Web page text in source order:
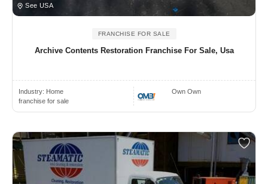
See USA
FRANCHISE FOR SALE
Archive Contents Restoration Franchise For Sale, Usa
Industry: Home
franchise for sale
Own Own